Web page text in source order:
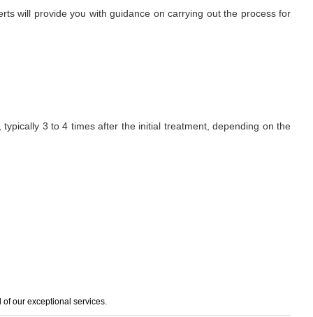
will provide you with guidance on carrying out the process for
3 to 4 times after the initial treatment, depending on the
our exceptional services.